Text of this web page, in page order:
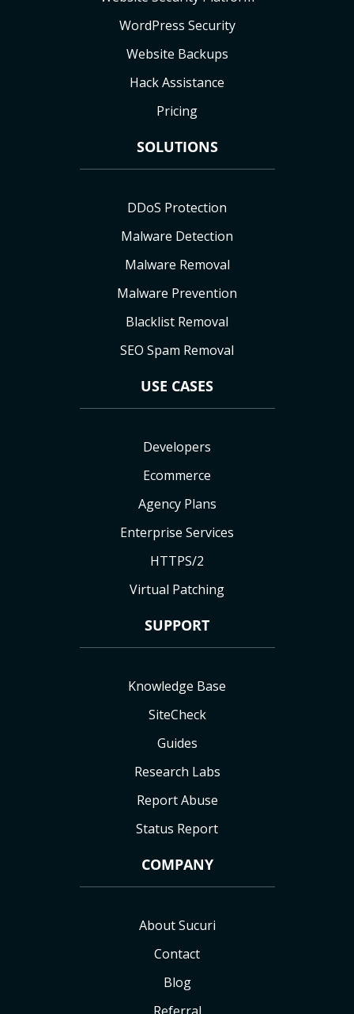
WordPress Security
Website Backups
Hack Assistance
Pricing
SOLUTIONS
DDoS Protection
Malware Detection
Malware Removal
Malware Prevention
Blacklist Removal
SEO Spam Removal
USE CASES
Developers
Ecommerce
Agency Plans
Enterprise Services
HTTPS/2
Virtual Patching
SUPPORT
Knowledge Base
SiteCheck
Guides
Research Labs
Report Abuse
Status Report
COMPANY
About Sucuri
Contact
Blog